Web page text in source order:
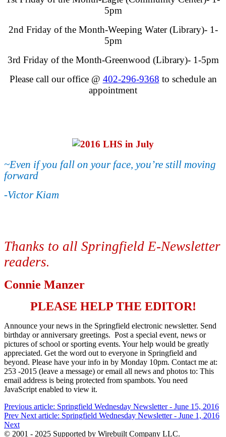
5pm
2nd Friday of the Month-Weeping Water (Library)- 1-
5pm
3rd Friday of the Month-Greenwood (Library)- 1-5pm
Please call our office @ 402-296-9368 to schedule an
appointment
~Even if you fall on your face, you’re still moving
forward
-Victor Kiam
Thanks to all Springfield E-Newsletter
readers.
Connie Manzer
PLEASE HELP THE EDITOR!
Announce your news in the Springfield electronic newsletter. Send
birthday or anniversary greetings. Post a special event, news or
pictures of school or sporting events. Your help would be greatly
appreciated. Get the word out to everyone in Springfield and
beyond. Please have your info in by Monday 10pm. Contact me at:
253 -2015 (leave a message) or email all news and photos to: This
email address is being protected from spambots. You need
JavaScript enabled to view it.
Previous article: Springfield Wednesday Newsletter - June 15, 2016
Prev Next article: Springfield Wednesday Newsletter - June 1, 2016
Next
© 2001 - 2025 Supported by Wirebuilt Company LLC.